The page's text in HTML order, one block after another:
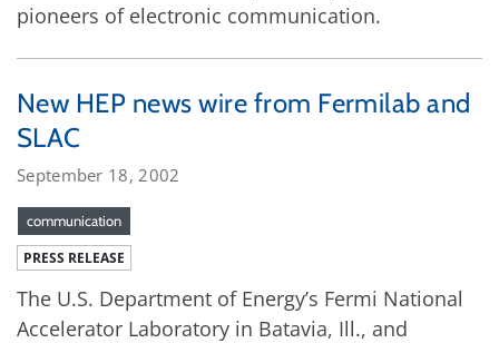
pioneers of electronic communication.
New HEP news wire from Fermilab and
SLAC
September 18, 2002
communication
PRESS RELEASE
The U.S. Department of Energy’s Fermi National
Accelerator Laboratory in Batavia, Ill., and